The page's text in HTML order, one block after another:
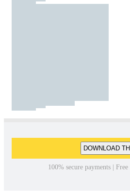
DOWNLOAD
100% secure payments |